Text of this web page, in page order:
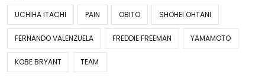
UCHIHA ITACHI PAIN OBITO SHOHEI OHTANI
FERNANDO VALENZUELA FREDDIE FREEMAN YAMAMOTO
KOBE BRYANT TEAM